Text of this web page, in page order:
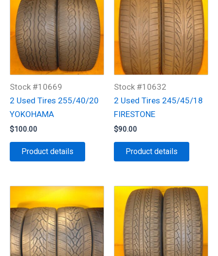
Stock #10669
2 Used Tires 255/40/20
YOKOHAMA
$100.00
Product details
Stock #10632
2 Used Tires 245/45/18
FIRESTONE
$90.00
Product details